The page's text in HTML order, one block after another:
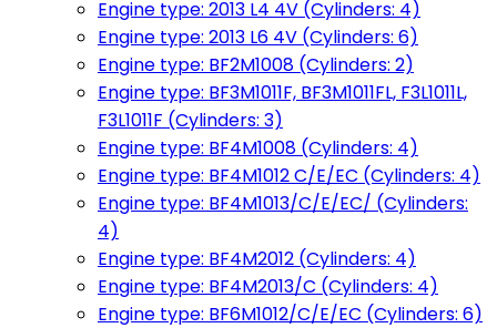
Engine type: 2013 L4 4V (Cylinders: 4)
Engine type: 2013 L6 4V (Cylinders: 6)
Engine type: BF2M1008 (Cylinders: 2)
Engine type: BF3M1011F, BF3M1011FL, F3L1011L,
F3L1011F (Cylinders: 3)
Engine type: BF4M1008 (Cylinders: 4)
Engine type: BF4M1012 C/E/EC (Cylinders: 4)
Engine type: BF4M1013/C/E/EC/ (Cylinders:
4)
Engine type: BF4M2012 (Cylinders: 4)
Engine type: BF4M2013/C (Cylinders: 4)
Engine type: BF6M1012/C/E/EC (Cylinders: 6)